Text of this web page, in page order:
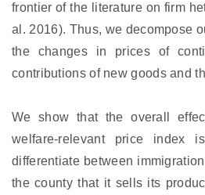
frontier of the literature on firm
al. 2016). Thus, we decompose
the changes in prices of
contributions of new goods and
We show that the overall
welfare-relevant price index
differentiate between
the county that it sells its